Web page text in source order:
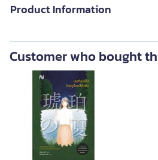
Product Information
Customer who bought